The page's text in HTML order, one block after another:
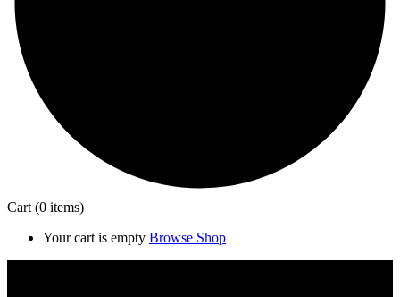
Cart (0 items)
Your cart is empty Browse Shop